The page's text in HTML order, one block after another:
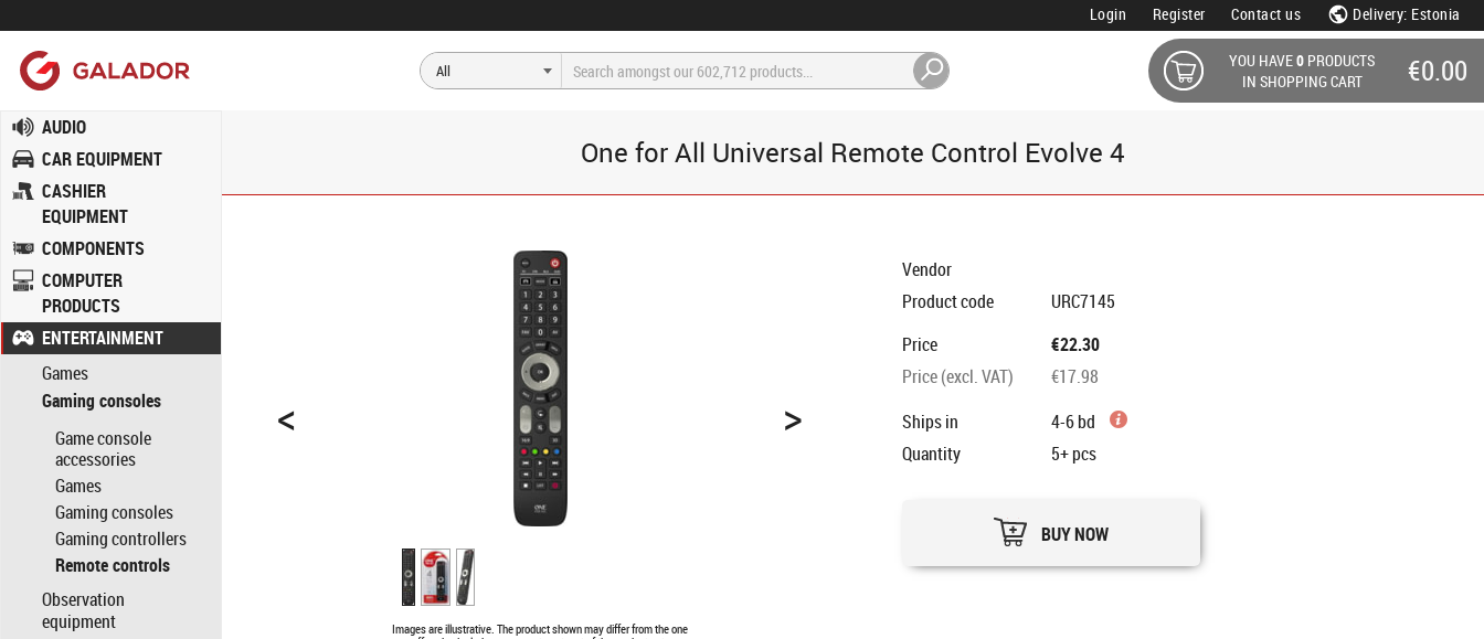
Login Register Contact us Delivery: Estonia
YOU HAVE0 PRODUCTS
IN SHOPPING CART
€0.00
AUDIO
CAR EQUIPMENT
CASHIER
EQUIPMENT
COMPONENTS
COMPUTER
PRODUCTS
ENTERTAINMENT
Games
Gaming consoles
Game console
accessories
Games
Gaming consoles
Gaming controllers
Remote controls
Observation
equipment
One for All Universal Remote Control Evolve 4
< >
Images are illustrative. The product shown may differ from the one
Vendor
Product code
URC7145
Price
€22.30
Price (excl. VAT)
€17.98
Ships in
4-6 bd
Quantity
5+pcs
BUY NOW